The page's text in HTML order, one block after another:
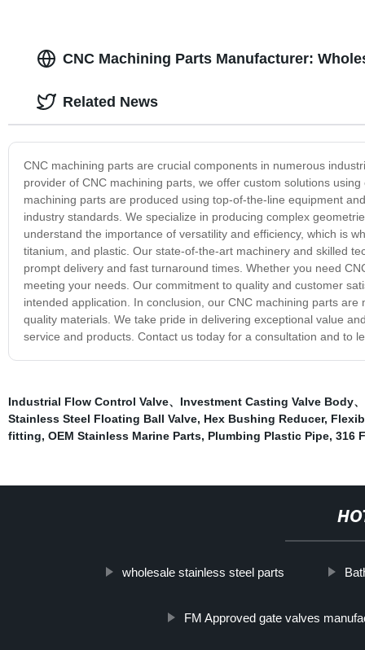
CNC Machining Parts Manufacturer:
CNC machining parts are crucial components in numerous
provider of CNC machining parts, we offer custom solutions
machining parts are produced using top-of-the-line equipment
industry standards. We specialize in producing complex
understand the importance of versatility and efficiency, which is
titanium, and plastic. Our state-of-the-art machinery and skilled
prompt delivery and fast turnaround times. Whether you need
meeting your needs. Our commitment to quality and customer
intended application. In conclusion, our CNC machining parts
quality materials. We take pride in delivering exceptional value
service and products. Contact us today for a consultation and to
Related News
Industrial Flow Control Valve、Investment Casting Valve Body
Stainless Steel Floating Ball Valve, Hex Bushing Reducer,
fitting, OEM Stainless Marine Parts, Plumbing Plastic Pipe, 316
wholesale stainless steel parts
FM Approved gate valves